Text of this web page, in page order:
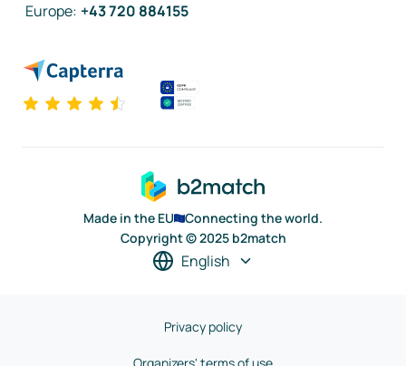
Europe: +43 720 884155
Made in the EU
Connecting the world.
Copyright © 2025 b2match
English
Privacy policy